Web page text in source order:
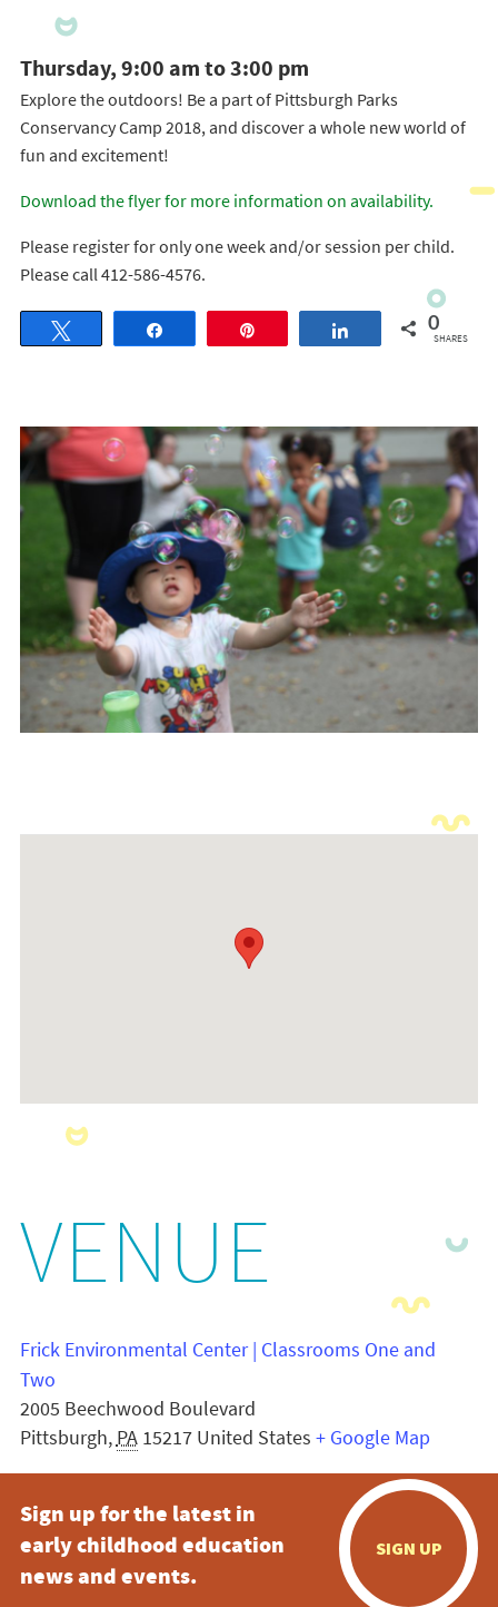
Thursday, 9:00 am to 3:00 pm
Explore the outdoors! Be a part of Pittsburgh Parks
Conservancy Camp 2018, and discover a whole new world of
fun and excitement!
Download the flyer for more information on availability.
Please register for only one week and/or session per child.
Please call 412-586-4576.
Share 0
SHARES
VENUE
Frick Environmental Center | Classrooms One and
Two
2005 Beechwood Boulevard
Pittsburgh, PA 15217 United States + Google Map
Sign up for the latest in
early childhood education
news and events.
SIGN UP